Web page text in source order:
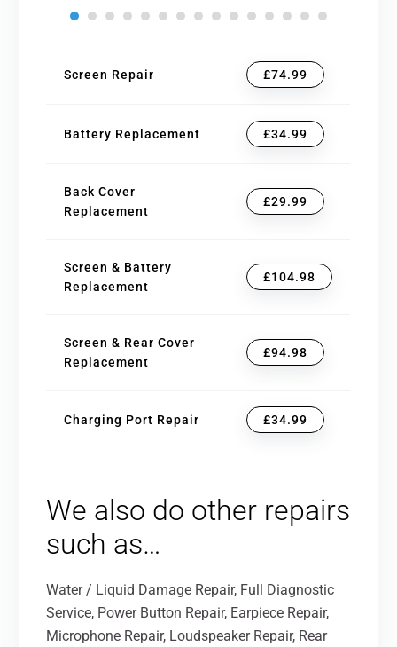
Screen Repair £74.99
Battery Replacement £34.99
Back Cover
Replacement
£29.99
Screen & Battery
Replacement
£104.98
Screen & Rear Cover
Replacement
£94.98
Charging Port Repair £34.99
We also do other repairs
such as…
Water / Liquid Damage Repair, Full Diagnostic
Service, Power Button Repair, Earpiece Repair,
Microphone Repair, Loudspeaker Repair, Rear